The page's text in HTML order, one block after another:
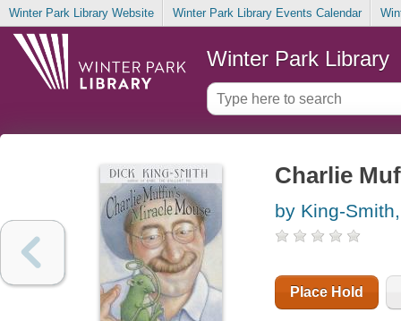
Winter Park Library Website Winter Park Library Events Calendar
Winter Park Library
Charlie
by King-
Place Hold